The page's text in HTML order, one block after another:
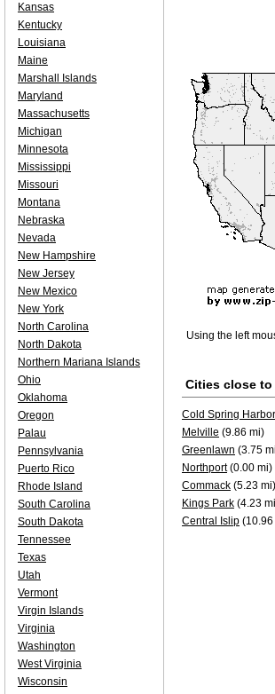
Using the left
Cities close to
Cold Spring Harbor
Melville (9.86 mi)
Greenlawn (3.75
Northport(0.00 mi)
Commack (5.23 mi)
Kings Park (4.23
Central Islip (10.96
Kansas
Kentucky
Louisiana
Maine
Marshall Islands
Maryland
Massachusetts
Michigan
Minnesota
Mississippi
Missouri
Montana
Nebraska
Nevada
New Hampshire
New Jersey
New Mexico
New York
North Carolina
North Dakota
Northern Mariana Islands
Ohio
Oklahoma
Oregon
Palau
Pennsylvania
Puerto Rico
Rhode Island
South Carolina
South Dakota
Tennessee
Texas
Utah
Vermont
Virgin Islands
Virginia
Washington
West Virginia
Wisconsin